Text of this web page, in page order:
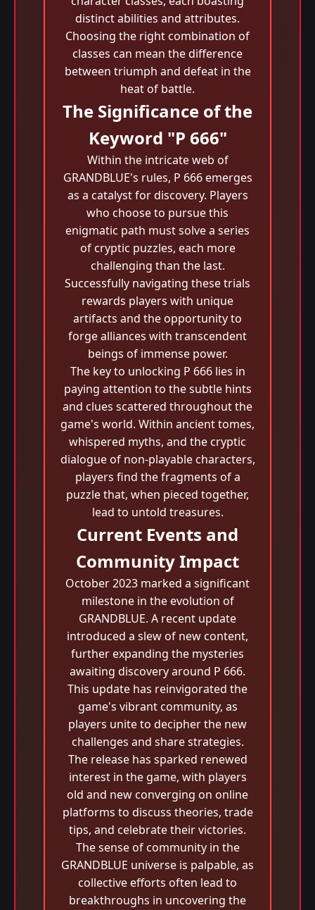
distinct abilities and attributes.
Choosing the right combination of
classes can mean the difference
between triumph and defeat in the
heat of battle.
The Significance of the
Keyword "P 666"
Within the intricate web of
GRANDBLUE's rules, P 666 emerges
as a catalyst for discovery. Players
who choose to pursue this
enigmatic path must solve a series
of cryptic puzzles, each more
challenging than the last.
Successfully navigating these trials
rewards players with unique
artifacts and the opportunity to
forge alliances with transcendent
beings of immense power.
The key to unlocking P 666 lies in
paying attention to the subtle hints
and clues scattered throughout the
game's world. Within ancient tomes,
whispered myths, and the cryptic
dialogue of non-playable characters,
players find the fragments of a
puzzle that, when pieced together,
lead to untold treasures.
Current Events and
Community Impact
October 2023 marked a significant
milestone in the evolution of
GRANDBLUE. A recent update
introduced a slew of new content,
further expanding the mysteries
awaiting discovery around P 666.
This update has reinvigorated the
game's vibrant community, as
players unite to decipher the new
challenges and share strategies.
The release has sparked renewed
interest in the game, with players
old and new converging on online
platforms to discuss theories, trade
tips, and celebrate their victories.
The sense of community in the
GRANDBLUE universe is palpable, as
collective efforts often lead to
breakthroughs in uncovering the